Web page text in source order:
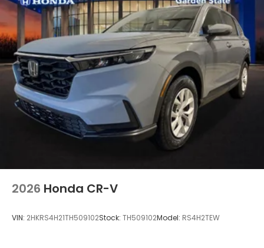
2026 Honda CR-V
VIN: 2HKRS4H21TH509102Stock: TH509102Model: RS4H2TEW